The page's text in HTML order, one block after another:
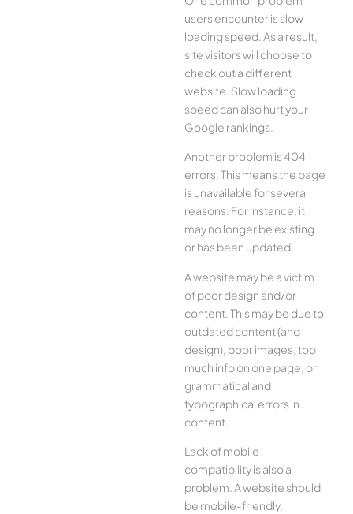
users encounter is slow
loading speed. As a result,
site visitors will choose to
check out a different
website. Slow loading
speed can also hurt your
Google rankings.
Another problem is 404
errors. This means the page
is unavailable for several
reasons. For instance, it
may no longer be existing
or has been updated.
A website may be a victim
of poor design and/or
content. This may be due to
outdated content (and
design), poor images, too
much info on one page, or
grammatical and
typographical errors in
content.
Lack of mobile
compatibility is also a
problem. A website should
be mobile-friendly,